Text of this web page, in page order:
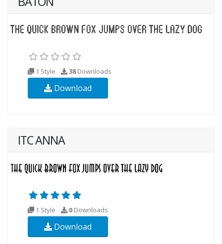
1 Style 38Downloads
Download
ITC ANNA
1 Style 0 Downloads
Download